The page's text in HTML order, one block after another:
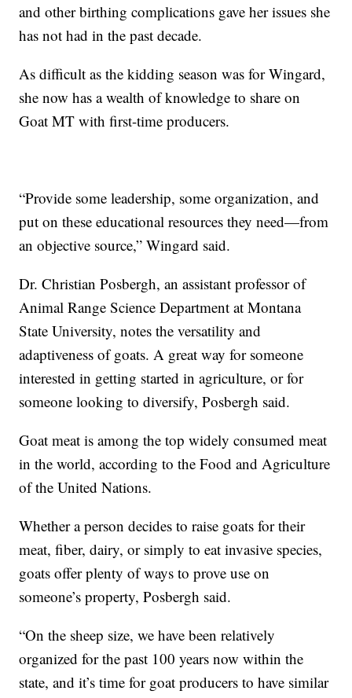
and other birthing complications gave her issues she
has not had in the past decade.
As difficult as the kidding season was for Wingard,
she now has a wealth of knowledge to share on
Goat MT with first-time producers.
“Provide some leadership, some organization, and
put on these educational resources they need—from
an objective source,” Wingard said.
Dr. Christian Posbergh, an assistant professor of
Animal Range Science Department at Montana
State University, notes the versatility and
adaptiveness of goats. A great way for someone
interested in getting started in agriculture, or for
someone looking to diversify, Posbergh said.
Goat meat is among the top widely consumed meat
in the world, according to the Food and Agriculture
of the United Nations.
Whether a person decides to raise goats for their
meat, fiber, dairy, or simply to eat invasive species,
goats offer plenty of ways to prove use on
someone’s property, Posbergh said.
“On the sheep size, we have been relatively
organized for the past 100 years now within the
state, and it’s time for goat producers to have similar